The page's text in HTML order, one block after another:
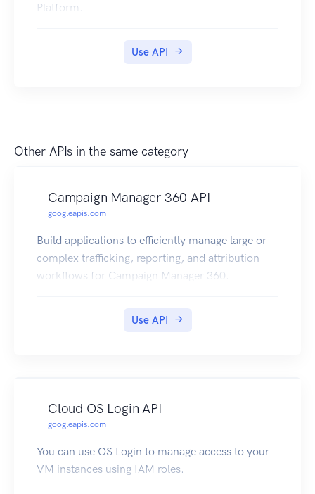
Platform.
Use API
Other APIs in the same category
Campaign Manager 360 API
googleapis.com
Build applications to efficiently manage large or
complex trafficking, reporting, and attribution
workflows for Campaign Manager 360.
Use API
Cloud OS Login API
googleapis.com
You can use OS Login to manage access to your
VM instances using IAM roles.